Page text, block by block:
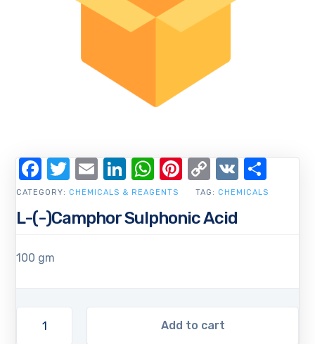
L-(-)Camphor Sulphonic Acid
100 gm
Add to cart
CATEGORY: CHEMICALS & REAGENTS TAG: CHEMICALS
Facebook
Twitter
EmailLinkedIn
WhatsApp
Pinterest
Copy
Link
VK